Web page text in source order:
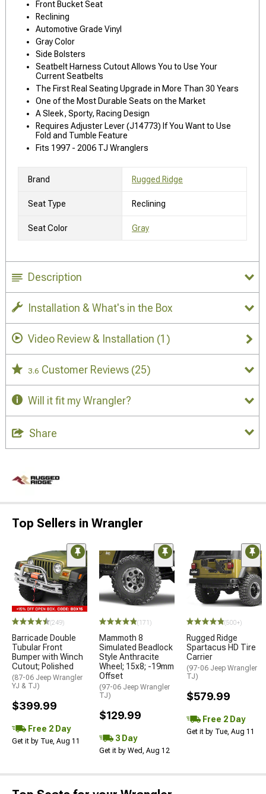
Front Bucket Seat
Reclining
Automotive Grade Vinyl
Gray Color
Side Bolsters
Seatbelt Harness Cutout Allows You to Use Your
Current Seatbelts
The First Real Seating Upgrade in More Than 30 Years
One of the Most Durable Seats on the Market
A Sleek, Sporty, Racing Design
Requires Adjuster Lever (J14773) If You Want to Use
Fold and Tumble Feature
Fits 1997 - 2006 TJ Wranglers
Brand Rugged Ridge
Seat Type Reclining
Seat Color Gray
Description
Installation & What's in the Box
Video Review & Installation (1)
3.6 Customer Reviews (25)
Will it fit my Wrangler?
Share
Top Sellers in Wrangler
(249)
Barricade Double
Tubular Front
Bumper with Winch
Cutout; Polished
(87-06 Jeep Wrangler
YJ & TJ)
$399.99
Free 2 Day
Get it by Tue, Aug 11
(171)
Mammoth 8
Simulated Beadlock
Style Anthracite
Wheel; 15x8; -19mm
Offset
(97-06 Jeep Wrangler
TJ)
$129.99
3 Day
Get it by Wed, Aug 12
(500+)
Rugged Ridge
Spartacus HD Tire
Carrier
(97-06 Jeep Wrangler
TJ)
$579.99
Free 2 Day
Get it by Tue, Aug 11